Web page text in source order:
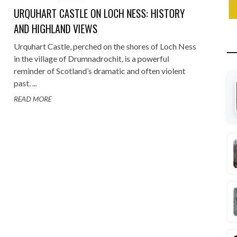
URQUHART CASTLE ON LOCH NESS: HISTORY
AND HIGHLAND VIEWS
Urquhart Castle, perched on the shores of Loch Ness
in the village of Drumnadrochit, is a powerful
reminder of Scotland’s dramatic and often violent
past. ...
READ MORE